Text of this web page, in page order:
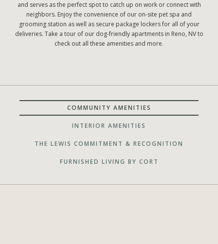
and serves as the perfect spot to catch up on work or connect with
neighbors. Enjoy the convenience of our on-site pet spa and
grooming station as well as secure package lockers for all of your
deliveries. Take a tour of our dog-friendly apartments in Reno, NV to
check out all these amenities and more.
COMMUNITY AMENITIES
INTERIOR AMENITIES
THE LEWIS COMMITMENT & RECOGNITION
FURNISHED LIVING BY CORT